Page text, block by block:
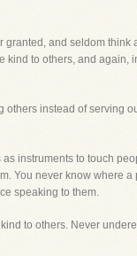
and seldom think
kind to others, and
instead of serving
instruments to touch
You never know where
speaking to them.
to others. Never